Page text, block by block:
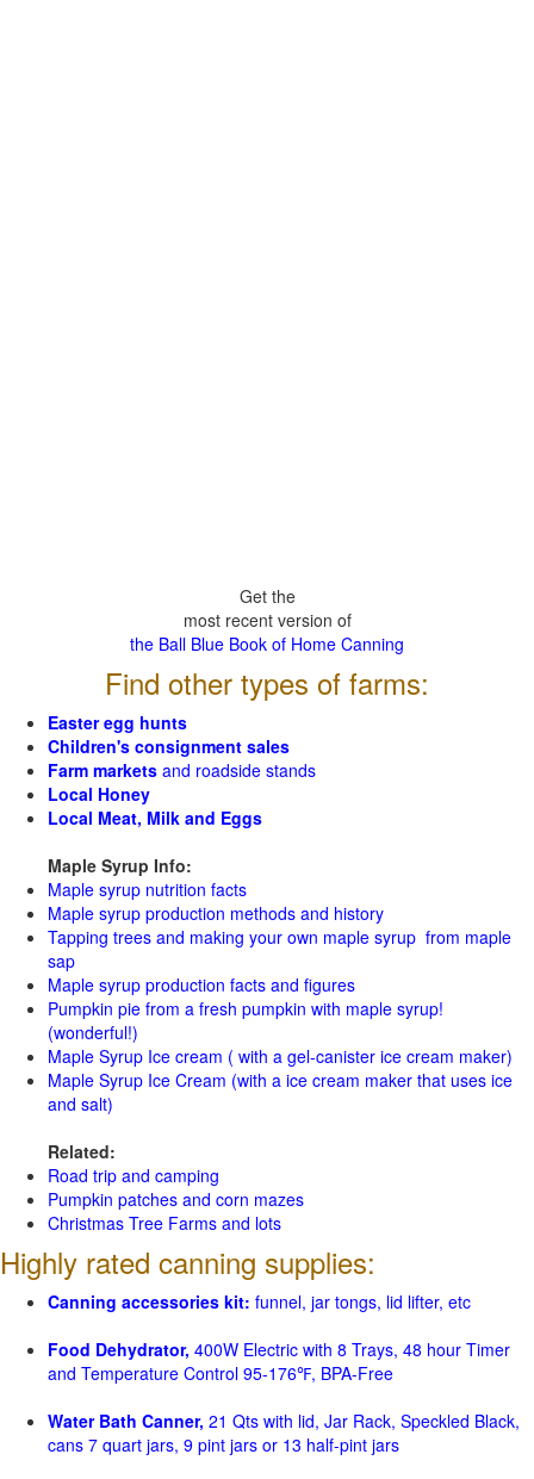
Get the
most recent version of
the Ball Blue Book of Home Canning
Find other types of farms:
Easter egg hunts
Children's consignment sales
Farm markets and roadside stands
Local Honey
Local Meat, Milk and Eggs
Maple Syrup Info:
Maple syrup nutrition facts
Maple syrup production methods and history
Tapping trees and making your own maple syrup from maple
sap
Maple syrup production facts and figures
Pumpkin pie from a fresh pumpkin with maple syrup!
(wonderful!)
Maple Syrup Ice cream ( with a gel-canister ice cream maker)
Maple Syrup Ice Cream (with a ice cream maker that uses ice
and salt)
Related:
Road trip and camping
Pumpkin patches and corn mazes
Christmas Tree Farms and lots
Highly rated canning supplies:
Canning accessories kit: funnel, jar tongs, lid lifter, etc
Food Dehydrator, 400W Electric with 8 Trays, 48 hour Timer
and Temperature Control 95-176℉, BPA-Free
Water Bath Canner, 21 Qts with lid, Jar Rack, Speckled Black,
cans 7 quart jars, 9 pint jars or 13 half-pint jars